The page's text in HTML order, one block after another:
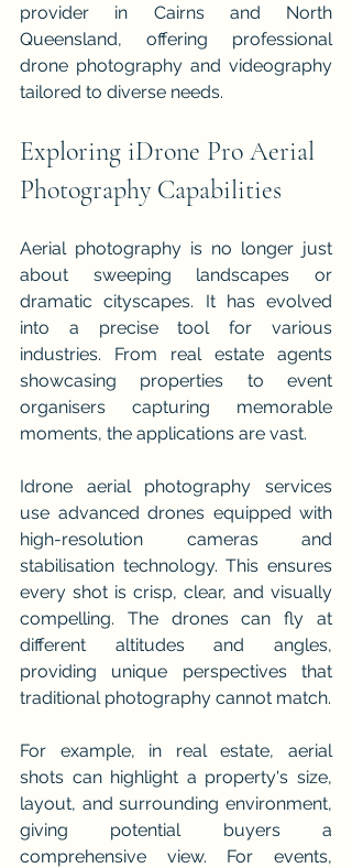
provider in Cairns and North
Queensland, offering professional
drone photography and videography
tailored to diverse needs.
Exploring iDrone Pro Aerial
Photography Capabilities
Aerial photography is no longer just
about sweeping landscapes or
dramatic cityscapes. It has evolved
into a precise tool for various
industries. From real estate agents
showcasing properties to event
organisers capturing memorable
moments, the applications are vast.
Idrone aerial photography services
use advanced drones equipped with
high-resolution cameras and
stabilisation technology. This ensures
every shot is crisp, clear, and visually
compelling. The drones can fly at
different altitudes and angles,
providing unique perspectives that
traditional photography cannot match.
For example, in real estate, aerial
shots can highlight a property's size,
layout, and surrounding environment,
giving potential buyers a
comprehensive view. For events,